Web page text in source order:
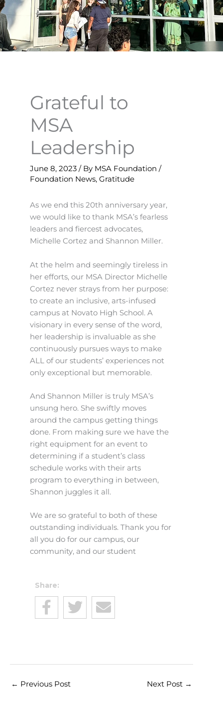
Grateful to
MSA
Leadership
June 8, 2023 / By MSA Foundation /
Foundation News, Gratitude
As we end this 20th anniversary year,
we would like to thank MSA’s fearless
leaders and fiercest advocates,
Michelle Cortez and Shannon Miller.
At the helm and seemingly tireless in
her efforts, our MSA Director Michelle
Cortez never strays from her purpose:
to create an inclusive, arts-infused
campus at Novato High School. A
visionary in every sense of the word,
her leadership is invaluable as she
continuously pursues ways to make
ALL of our students’ experiences not
only exceptional but memorable.
And Shannon Miller is truly MSA’s
unsung hero. She swiftly moves
around the campus getting things
done. From making sure we have the
right equipment for an event to
determining if a student’s class
schedule works with their arts
program to everything in between,
Shannon juggles it all.
We are so grateful to both of these
outstanding individuals. Thank you for
all you do for our campus, our
community, and our student
Share:
← Previous Post Next Post →